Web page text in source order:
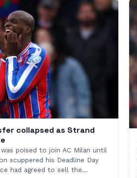
collapsed as Strand
poised to join AC Milan until
scuppered his Deadline Day
had agreed to sell the…